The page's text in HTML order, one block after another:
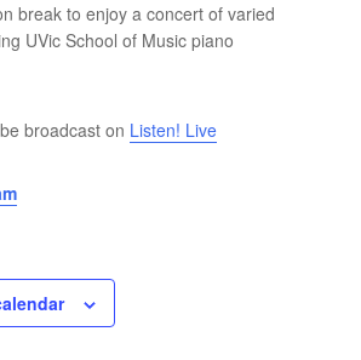
break to enjoy a concert of varied
UVic School of Music piano
broadcast on Listen! Live